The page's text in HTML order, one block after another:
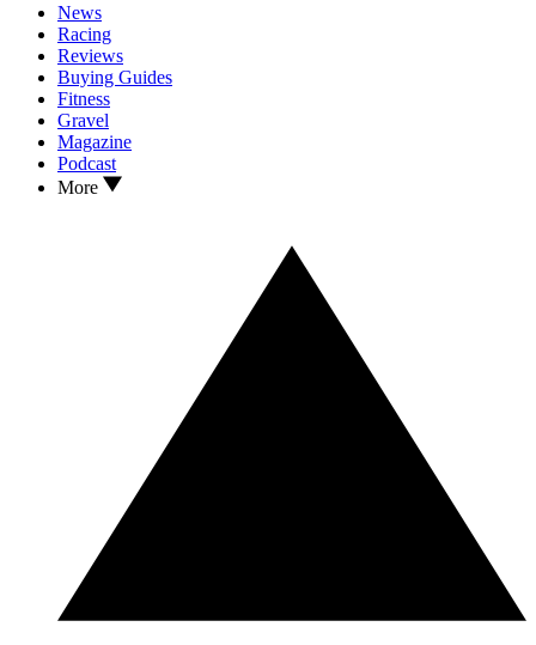
News
Racing
Reviews
Buying Guides
Fitness
Gravel
Magazine
Podcast
More